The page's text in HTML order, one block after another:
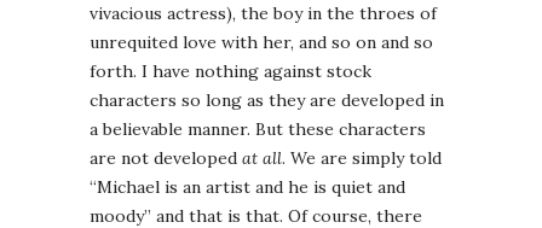
vivacious actress), the boy in the throes of
unrequited love with her, and so on and so
forth. I have nothing against stock
characters so long as they are developed in
a believable manner. But these characters
are not developed at all. We are simply told
“Michael is an artist and he is quiet and
moody” and that is that. Of course, there